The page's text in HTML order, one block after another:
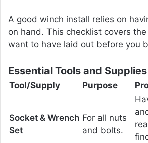
A good winch install relies on
on hand. This checklist covers the
want to have laid out before you
Essential Tools and
Tool/Supply Purpose
Socket & Wrench
Set
For all nuts
and bolts.